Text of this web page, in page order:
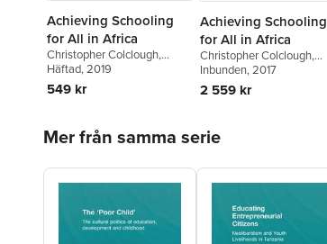
Achieving Schooling
for All in Africa
Christopher Colclough,
Samer Al-Samarrai
Tembon
Häftad, 2019
549 kr
Achieving Schooling
for All in Africa
Christopher Colclough,
Samer Al-Samarrai
Tembon
Inbunden, 2017
2 559 kr
Mer från samma serie